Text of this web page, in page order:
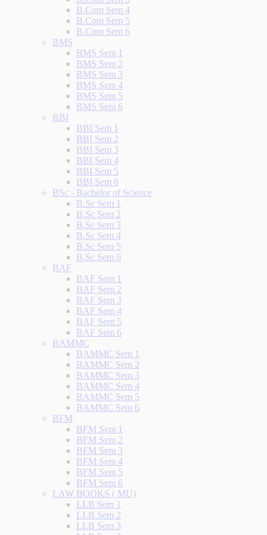
B.Com Sem 4
B.Com Sem 5
B.Com Sem 6
BMS
BMS Sem 1
BMS Sem 2
BMS Sem 3
BMS Sem 4
BMS Sem 5
BMS Sem 6
BBI
BBI Sem 1
BBI Sem 2
BBI Sem 3
BBI Sem 4
BBI Sem 5
BBI Sem 6
BSc - Bachelor of Science
B.Sc Sem 1
B.Sc Sem 2
B.Sc Sem 3
B.Sc Sem 4
B.Sc Sem 5
B.Sc Sem 6
BAF
BAF Sem 1
BAF Sem 2
BAF Sem 3
BAF Sem 4
BAF Sem 5
BAF Sem 6
BAMMC
BAMMC Sem 1
BAMMC Sem 2
BAMMC Sem 3
BAMMC Sem 4
BAMMC Sem 5
BAMMC Sem 6
BFM
BFM Sem 1
BFM Sem 2
BFM Sem 3
BFM Sem 4
BFM Sem 5
BFM Sem 6
LAW BOOKS ( MU)
LLB Sem 1
LLB Sem 2
LLB Sem 3